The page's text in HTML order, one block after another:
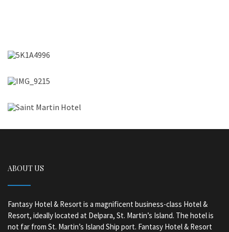
ABOUT US
Fantasy Hotel & Resort is a magnificent business-class Hotel &
Resort, ideally located at Delpara, St. Martin’s Island. The hotel is
not far from St. Martin’s Island Ship port. Fantasy Hotel & Resort